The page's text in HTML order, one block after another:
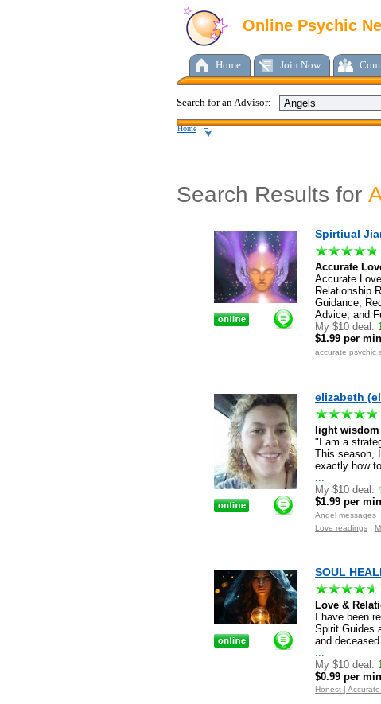
Online Psychic
Home Join Now
Search for an Advisor:
Home
Search Results for
Spirtiual
Accurate
Accurate
Relationship
Guidance,
Advice, and
My $10 deal:
$1.99 per
accurate psychic
elizabeth
light
"I am a
This season,
exactly how
My $10 deal:
$1.99 per
Angel messages
Love readings
SOUL
Love &
I have been
Spirit Guides
and
...
My $10 deal:
$0.99 per
Honest |